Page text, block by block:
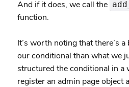
And if it does, we call the
function.
It’s worth noting that there’s
our conditional than what we
structured the conditional in a
register an admin page object